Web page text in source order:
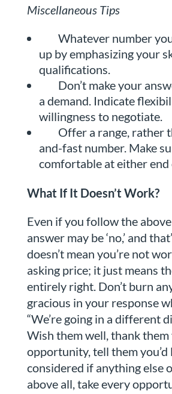
Miscellaneous Tips
Whatever number
up by emphasizing your
qualifications.
Don’t make your
a demand. Indicate
willingness to negotiate.
Offer a range, rather
and-fast number. Make
comfortable at either end
What If It Doesn’t Work?
Even if you follow the
answer may be ‘no,’ and
doesn’t mean you’re not
asking price; it just means
entirely right. Don’t burn
gracious in your response
“We’re going in a different
Wish them well, thank
opportunity, tell them you’d
considered if anything else
above all, take every